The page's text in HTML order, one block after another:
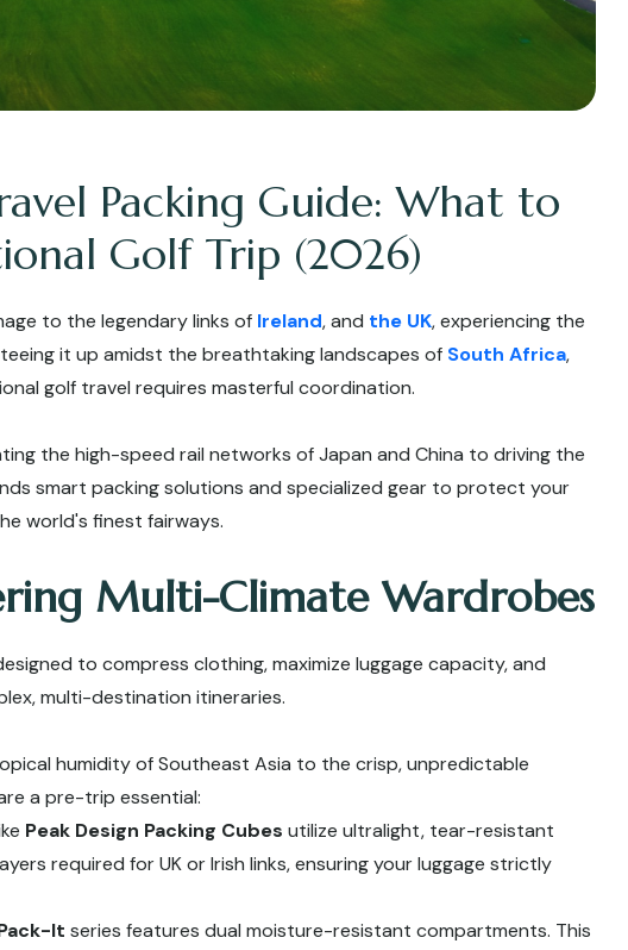
Packing Guide: What to
Golf Trip (2026)
to the legendary links of Ireland, and the UK, experiencing the
it up amidst the breathtaking landscapes of South Africa,
golf travel requires masterful coordination.
the high-speed rail networks of Japan and China to driving the
smart packing solutions and specialized gear to protect your
world's finest fairways.
Multi-Climate Wardrobes
to compress clothing, maximize luggage capacity, and
multi-destination itineraries.
humidity of Southeast Asia to the crisp, unpredictable
a pre-trip essential:
Peak Design Packing Cubes utilize ultralight, tear-resistant
required for UK or Irish links, ensuring your luggage strictly
It series features dual moisture-resistant compartments. This